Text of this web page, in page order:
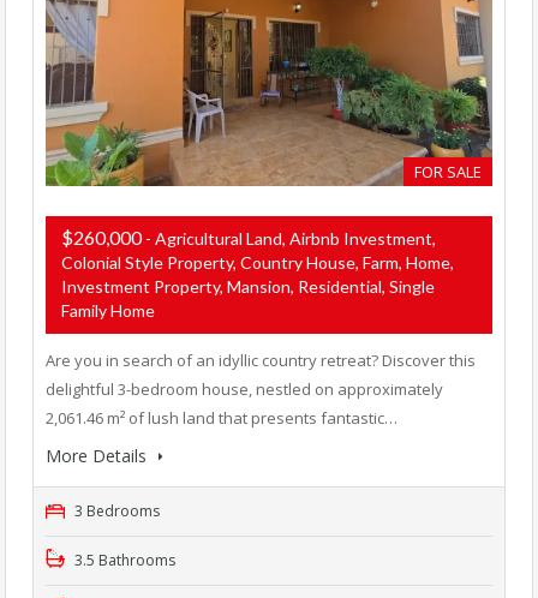
FOR SALE
$260,000- Agricultural Land, Airbnb Investment,
Colonial Style Property, Country House, Farm, Home,
Investment Property, Mansion, Residential, Single
Family Home
Are you in search of an idyllic country retreat? Discover this
delightful 3-bedroom house, nestled on approximately
2,061.46 m² of lush land that presents fantastic…
More Details
3 Bedrooms
3.5 Bathrooms